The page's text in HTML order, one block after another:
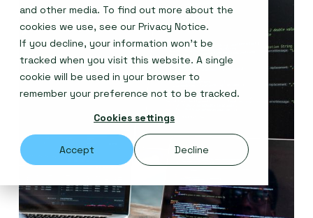
and other media. To find out more about the
cookies we use, see our Privacy Notice.
If you decline, your information won’t be
tracked when you visit this website. A single
cookie will be used in your browser to
remember your preference not to be tracked.
Cookies settings
Accept Decline